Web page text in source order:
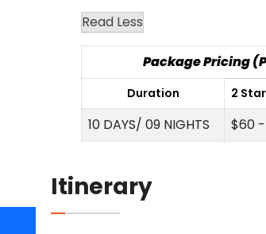
Read Less
Package Pricing
Duration 2
10 DAYS/ 09 NIGHTS $60
Itinerary